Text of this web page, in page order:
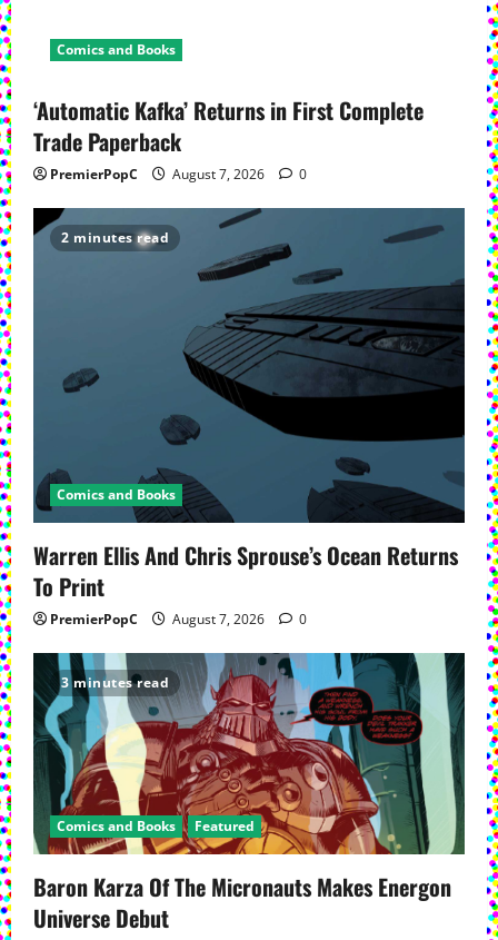
Comics and Books
‘Automatic Kafka’ Returns in First Complete
Trade Paperback
PremierPopC August 7, 2026 0
2 minutes read
Comics and Books
Warren Ellis And Chris Sprouse’s Ocean Returns
To Print
PremierPopC August 7, 2026 0
3 minutes read
Comics and Books Featured
Baron Karza Of The Micronauts Makes Energon
Universe Debut